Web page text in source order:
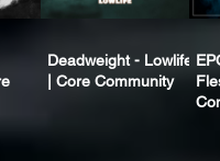
Deadweight - Lowlife
| Core Community